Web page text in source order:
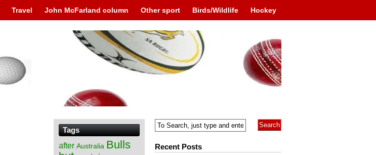
Travel John McFarland column Other sport Birds/Wildlife Hockey
Recent Posts
Tags
after Australia Bulls